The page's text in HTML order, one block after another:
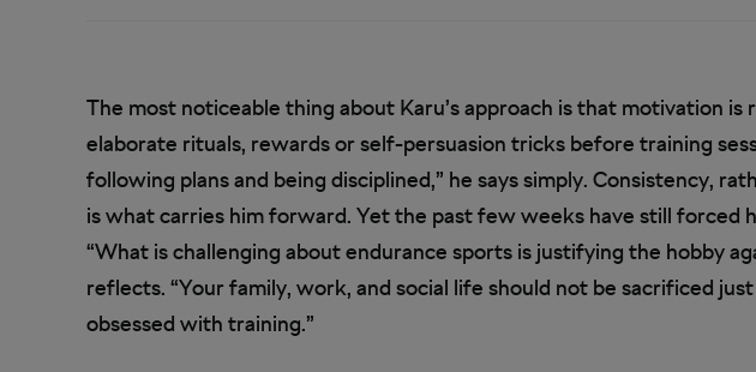
The most noticeable thing about Karu’s approach is that motivation is
elaborate rituals, rewards or self-persuasion tricks before training
following plans and being disciplined,” he says simply. Consistency,
is what carries him forward. Yet the past few weeks have still forced
“What is challenging about endurance sports is justifying the hobby
reflects. “Your family, work, and social life should not be sacrificed
obsessed with training.”